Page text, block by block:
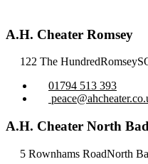
A.H. Cheater Romsey
122 The HundredRomsey
01794 513 393
A.H. Cheater North
5 Rownhams RoadNorth